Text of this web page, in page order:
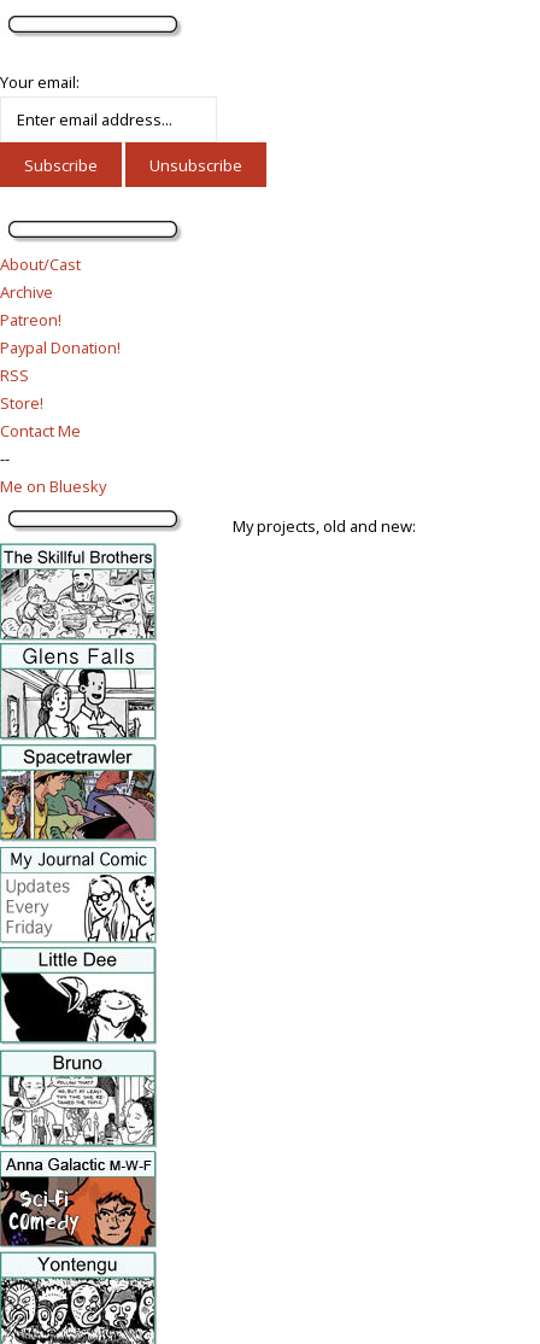
Your email:
About/Cast
Archive
Patreon!
Paypal Donation!
RSS
Store!
Contact Me
--
Me on Bluesky
My projects, old and new: